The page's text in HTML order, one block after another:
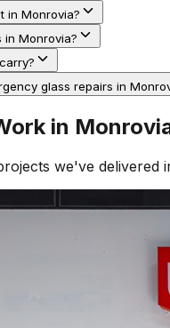
in Monrovia?
Monrovia?
glass repairs in
in
we've delivered